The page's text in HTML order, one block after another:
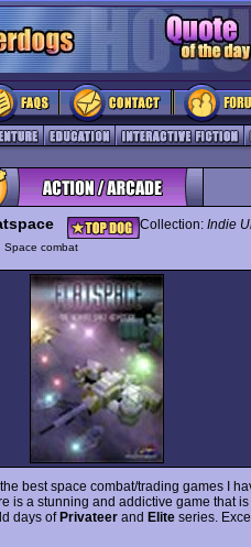
Collection: Indie
Space combat
best space combat/trading games I
is a stunning and addictive game that
days ofPrivateer and Elite series.